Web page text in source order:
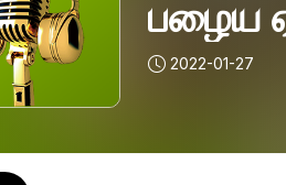
பழைய
2022-01-27